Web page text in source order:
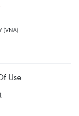
(VNA)
Use